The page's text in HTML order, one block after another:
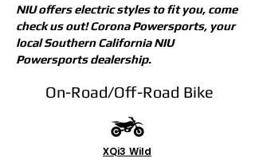
NIU offers electric styles to fit you, come
check us out! Corona Powersports, your
local Southern California NIU
Powersports dealership.
On-Road/Off-Road Bike
XQi3 Wild